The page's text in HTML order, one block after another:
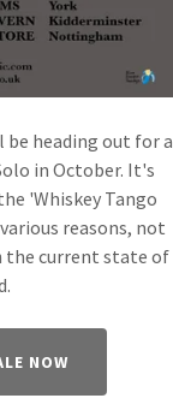
be heading out for a
in October. It's
'Whiskey Tango
reasons, not
the current state of
NOW